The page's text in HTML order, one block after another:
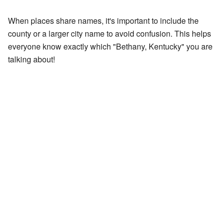
When places share names, it's important to include the
county or a larger city name to avoid confusion. This helps
everyone know exactly which "Bethany, Kentucky" you are
talking about!